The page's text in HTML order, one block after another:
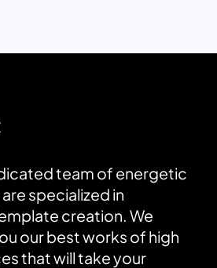
team of energetic
specialized in
creation. We
our best works of high
that will take your